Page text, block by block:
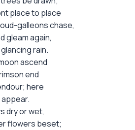
place to place
galleons chase,
gleam again,
rain.
ascend
end
here
dry or wet,
flowers beset;